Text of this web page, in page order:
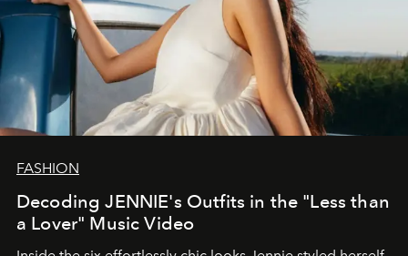
FASHION
Decoding JENNIE's Outfits in the "Less than
a Lover" Music Video